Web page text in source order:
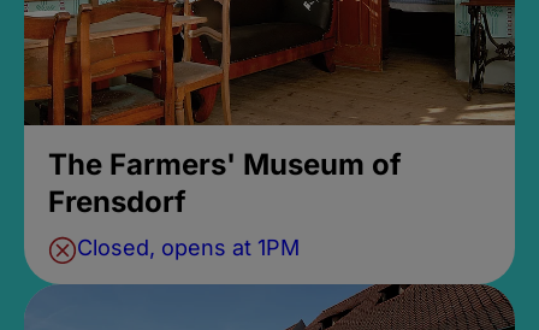
The Farmers' Museum of
Frensdorf
Closed, opens at 1PM